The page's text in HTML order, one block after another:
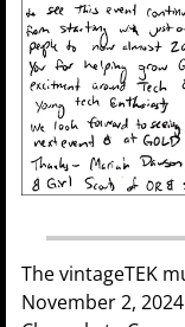
The vintageTEK
November 2,